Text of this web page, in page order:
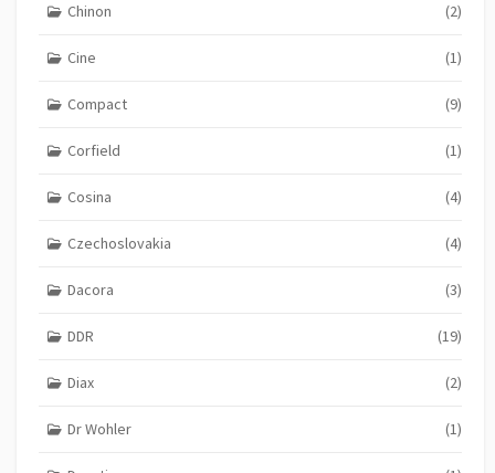
Chinon (2)
Cine (1)
Compact (9)
Corfield (1)
Cosina (4)
Czechoslovakia (4)
Dacora (3)
DDR (19)
Diax (2)
Dr Wohler (1)